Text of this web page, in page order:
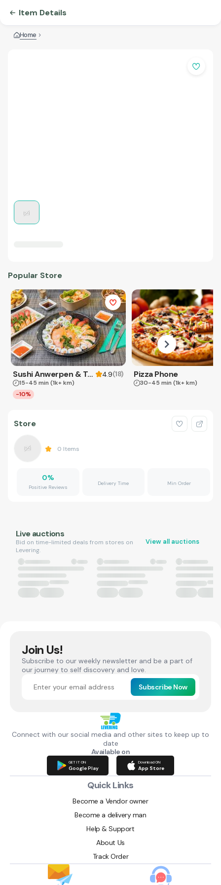
Item Details
Home
Popular Store
Sushi Anwerpen & Takeaway 4.9(18)
15-45 min (1k+ km)
-10%
Pizza Phone
30-45 min (1k+ km)
Store
0 Items
0%
Positive Reviews
Delivery Time Min Order
Live auctions
Bid on time-limited deals from stores on
Levering.
View all auctions
Join Us!
Subscribe to our weekly newsletter and be a part of
our journey to self discovery and love.
Subscribe Now
Connect with our social media and other sites to keep up to
date
Available on
GET IT ON
Google Play
Download ON
App Store
Quick Links
Become a Vendor owner
Become a delivery man
Help & Support
About Us
Track Order